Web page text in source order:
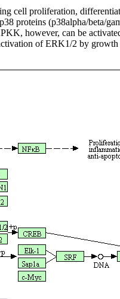
cell proliferation,
proteins (p38alpha/beta/
however, can be
of ERK1/2 by